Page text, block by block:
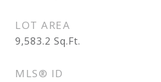
LOT AREA
9,583.2 Sq.Ft.
MLS® ID